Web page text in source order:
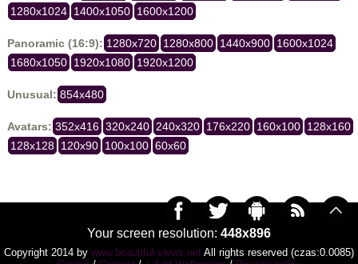
1280x1024 1400x1050 1600x1200
Panoramic (16:9): 1280x720 1280x800 1440x900 1600x1024
1680x1050 1920x1080 1920x1200
Unusual: 854x480
Avatars: 352x416 320x240 240x320 176x220 160x100 128x160
128x128 120x90 100x100 60x60
Your screen resolution: 448x896
Copyright 2014 by www.beautiful-views.net All rights reserved (czas:0.0085)